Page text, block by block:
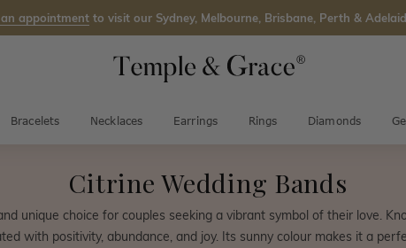
appointment to visit our Sydney, Melbourne, Brisbane, Perth &
Bracelets Necklaces Earrings Rings Diamonds
Citrine Wedding Bands
unique choice for couples seeking a vibrant symbol of their love.
with positivity, abundance, and joy. Its sunny colour makes it a